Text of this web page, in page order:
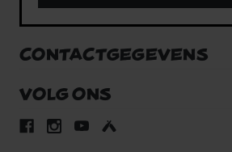
CONTACTGEGEVENS
VOLG ONS